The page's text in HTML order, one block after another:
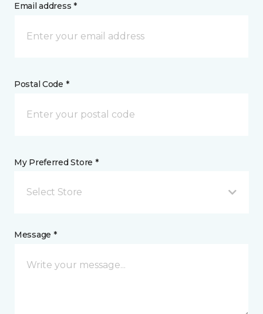
Email address *
Postal Code *
My Preferred Store *
Select Store
Message *